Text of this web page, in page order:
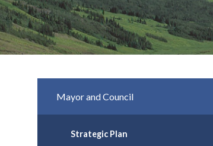
Mayor and Council
Strategic Plan